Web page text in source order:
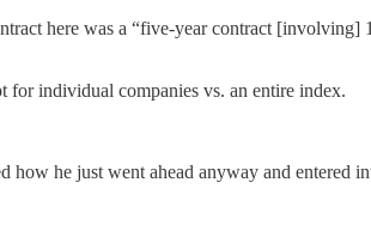
here was a “five-year contract
for individual companies vs. an entire index.
how he just went ahead anyway and entered